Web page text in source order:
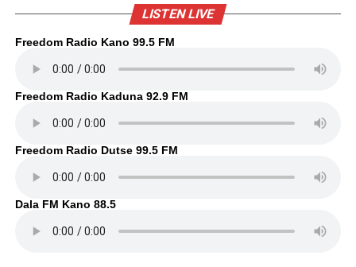
LISTEN LIVE
Freedom Radio Kano 99.5 FM
Freedom Radio Kaduna 92.9 FM
Freedom Radio Dutse 99.5 FM
Dala FM Kano 88.5